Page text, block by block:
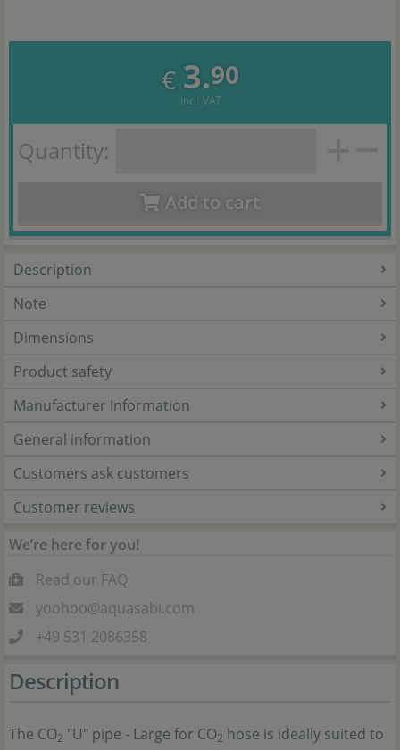
€ 3.90
incl. VAT
Quantity:
Add to cart
Description
Note
Dimensions
Product safety
Manufacturer Information
General information
Customers ask customers
Customer reviews
We’re here for you!
Read our FAQ
yoohoo@aquasabi.com
+49 531 2086358
Description
The CO2 "U" pipe - Large for CO2 hose is ideally suited to